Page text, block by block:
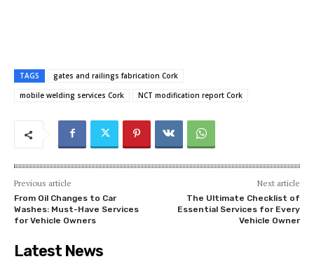
TAGS
gates and railings fabrication Cork
mobile welding services Cork
NCT modification report Cork
Previous article
From Oil Changes to Car
Washes: Must-Have Services
for Vehicle Owners
Next article
The Ultimate Checklist of
Essential Services for Every
Vehicle Owner
Latest News